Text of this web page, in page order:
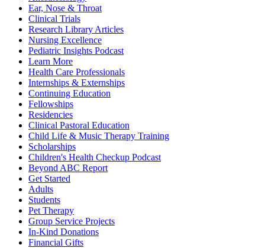
Ear, Nose & Throat
Clinical Trials
Research Library Articles
Nursing Excellence
Pediatric Insights Podcast
Learn More
Health Care Professionals
Internships & Externships
Continuing Education
Fellowships
Residencies
Clinical Pastoral Education
Child Life & Music Therapy Training
Scholarships
Children's Health Checkup Podcast
Beyond ABC Report
Get Started
Adults
Students
Pet Therapy
Group Service Projects
In-Kind Donations
Financial Gifts